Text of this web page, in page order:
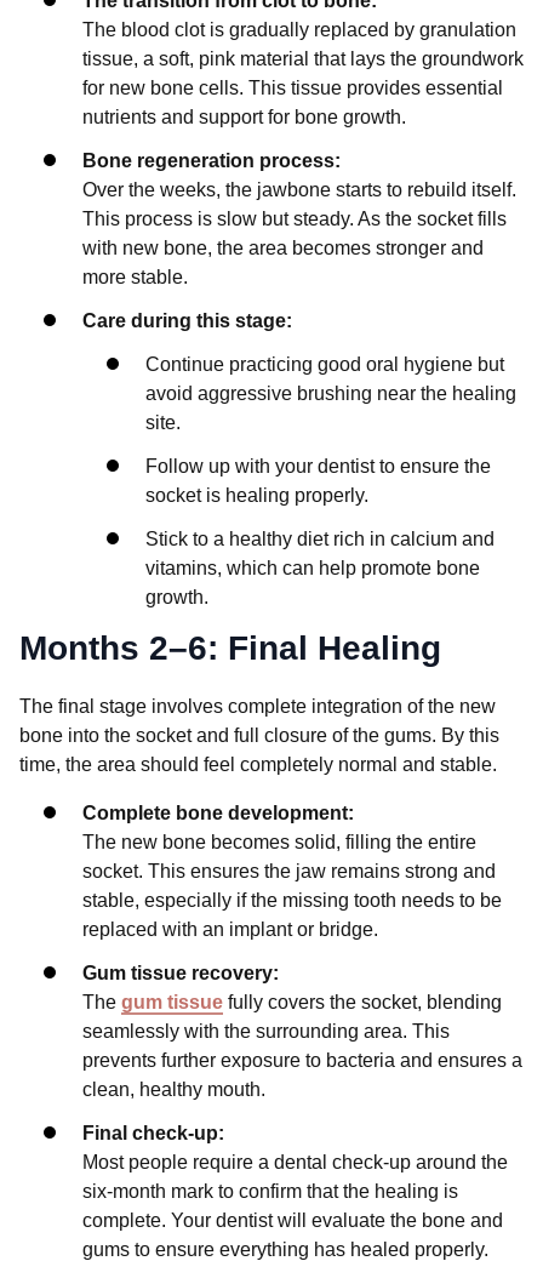
The blood clot is gradually replaced by granulation
tissue, a soft, pink material that lays the groundwork
for new bone cells. This tissue provides essential
nutrients and support for bone growth.
Bone regeneration process:
Over the weeks, the jawbone starts to rebuild itself.
This process is slow but steady. As the socket fills
with new bone, the area becomes stronger and
more stable.
Care during this stage:
Continue practicing good oral hygiene but
avoid aggressive brushing near the healing
site.
Follow up with your dentist to ensure the
socket is healing properly.
Stick to a healthy diet rich in calcium and
vitamins, which can help promote bone
growth.
Months 2–6: Final Healing
The final stage involves complete integration of the new
bone into the socket and full closure of the gums. By this
time, the area should feel completely normal and stable.
Complete bone development:
The new bone becomes solid, filling the entire
socket. This ensures the jaw remains strong and
stable, especially if the missing tooth needs to be
replaced with an implant or bridge.
Gum tissue recovery:
The gum tissue fully covers the socket, blending
seamlessly with the surrounding area. This
prevents further exposure to bacteria and ensures a
clean, healthy mouth.
Final check-up:
Most people require a dental check-up around the
six-month mark to confirm that the healing is
complete. Your dentist will evaluate the bone and
gums to ensure everything has healed properly.